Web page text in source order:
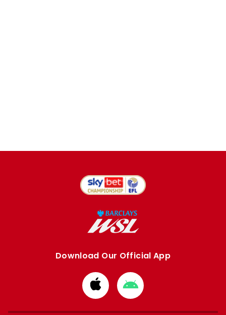
Download Our Official App
Download
from
Apple
Download
from
Google